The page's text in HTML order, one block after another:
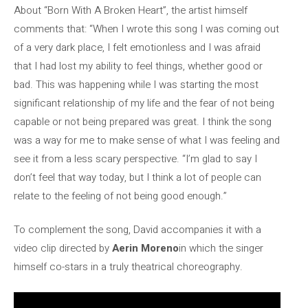
About “Born With A Broken Heart”, the artist himself
comments that: “When I wrote this song I was coming out
of a very dark place, I felt emotionless and I was afraid
that I had lost my ability to feel things, whether good or
bad. This was happening while I was starting the most
significant relationship of my life and the fear of not being
capable or not being prepared was great. I think the song
was a way for me to make sense of what I was feeling and
see it from a less scary perspective. “I’m glad to say I
don’t feel that way today, but I think a lot of people can
relate to the feeling of not being good enough.”
To complement the song, David accompanies it with a
video clip directed byAerin Morenoin which the singer
himself co-stars in a truly theatrical choreography.